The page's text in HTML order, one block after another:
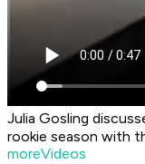
Julia Gosling
rookie season with
moreVideos